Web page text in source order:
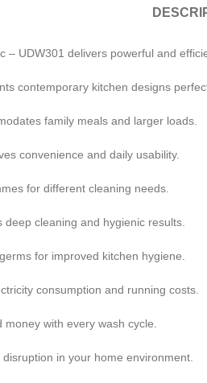
– UDW301 delivers powerful and
contemporary kitchen designs
family meals and larger loads.
convenience and daily usability.
for different cleaning needs.
cleaning and hygienic results.
for improved kitchen hygiene.
consumption and running costs.
with every wash cycle.
in your home environment.